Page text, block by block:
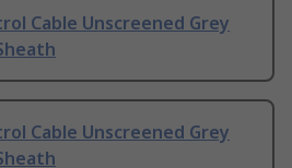
Cable Unscreened Grey
Cable Unscreened Grey